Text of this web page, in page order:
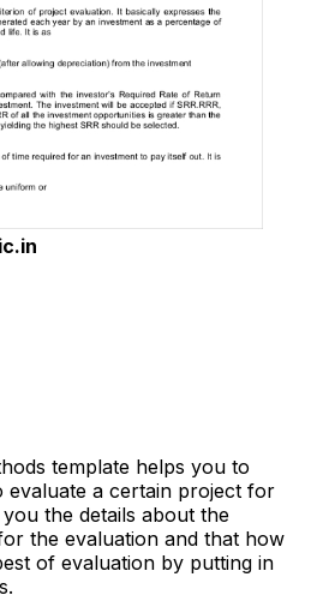
template helps you to
evaluate a certain project for
the details about the
the evaluation and that how
of evaluation by putting in